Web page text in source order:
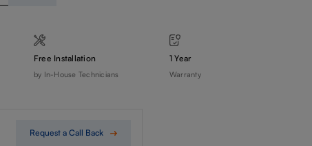
Free Installation
by In-House Technicians
1 Year
Warranty
Request a Call Back